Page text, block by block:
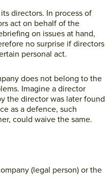
directors. In process of
act on behalf of the
on issues at hand,
no surprise if directors
personal act.
does not belong to the
Imagine a director
the director was later found
as a defence, such
could waive the same.
(legal person) or the